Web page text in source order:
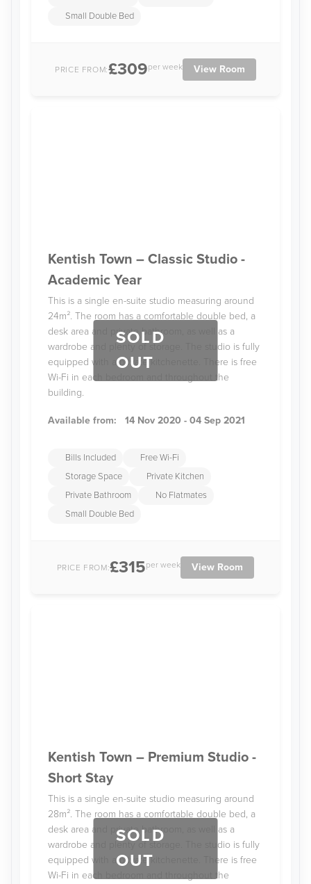
Small Double Bed
PRICE FROM:£309per week View Room
SOLD
OUT
Kentish Town – Classic Studio -
Academic Year
This is a single en-suite studio measuring around
24m². The room has a comfortable double bed, a
desk area and private bathroom, as well as a
wardrobe and plenty of storage. The studio is fully
equipped with a private kitchenette. There is free
Wi-Fi in each bedroom and throughout the
building.
Available from: 14 Nov 2020 - 04 Sep 2021
Bills Included
Free Wi-Fi
Storage Space
Private Kitchen
Private Bathroom
No Flatmates
Small Double Bed
PRICE FROM:£315per week View Room
SOLD
OUT
Kentish Town – Premium Studio -
Short Stay
This is a single en-suite studio measuring around
28m². The room has a comfortable double bed, a
desk area and private bathroom, as well as a
wardrobe and plenty of storage. The studio is fully
equipped with a private kitchenette. There is free
Wi-Fi in each bedroom and throughout the